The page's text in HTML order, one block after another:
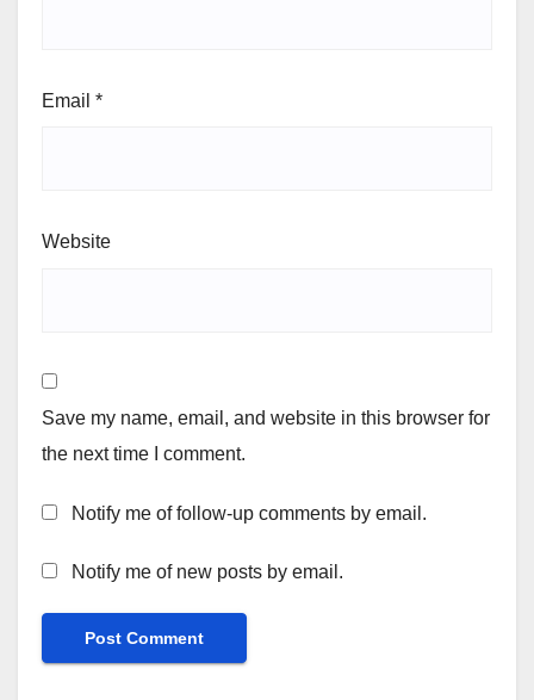
Email *
Website
Save my name, email, and website in this browser for
the next time I comment.
Notify me of follow-up comments by email.
Notify me of new posts by email.